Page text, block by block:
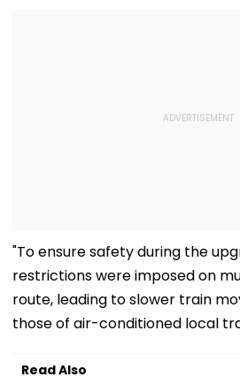
"To ensure safety during the
restrictions were imposed on
route, leading to slower train
those of air-conditioned local
Read Also